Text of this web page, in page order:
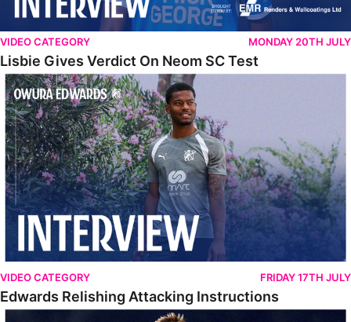
VIDEO CATEGORY MONDAY 20TH JULY
Lisbie Gives Verdict On Neom SC Test
Edwards Relishing Attacking Instructions
VIDEO CATEGORY FRIDAY 17TH JULY
Edwards Relishing Attacking Instructions
Bushell Enjoying Week In Spain With First Team Squad